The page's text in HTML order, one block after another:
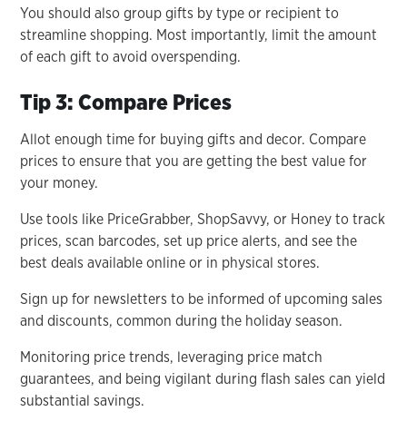
You should also group gifts by type or recipient to
streamline shopping. Most importantly, limit the amount
of each gift to avoid overspending.
Tip 3: Compare Prices
Allot enough time for buying gifts and decor. Compare
prices to ensure that you are getting the best value for
your money.
Use tools like PriceGrabber, ShopSavvy, or Honey to track
prices, scan barcodes, set up price alerts, and see the
best deals available online or in physical stores.
Sign up for newsletters to be informed of upcoming sales
and discounts, common during the holiday season.
Monitoring price trends, leveraging price match
guarantees, and being vigilant during flash sales can yield
substantial savings.